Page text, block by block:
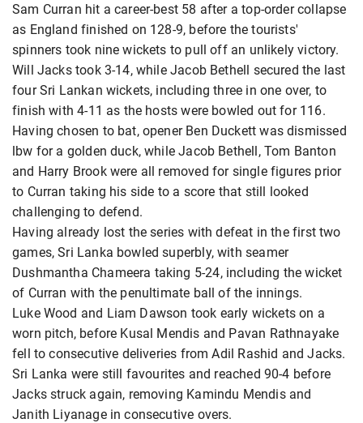
Sam Curran hit a career-best 58 after a top-order collapse
as England finished on 128-9, before the tourists'
spinners took nine wickets to pull off an unlikely victory.
Will Jacks took 3-14, while Jacob Bethell secured the last
four Sri Lankan wickets, including three in one over, to
finish with 4-11 as the hosts were bowled out for 116.
Having chosen to bat, opener Ben Duckett was dismissed
lbw for a golden duck, while Jacob Bethell, Tom Banton
and Harry Brook were all removed for single figures prior
to Curran taking his side to a score that still looked
challenging to defend.
Having already lost the series with defeat in the first two
games, Sri Lanka bowled superbly, with seamer
Dushmantha Chameera taking 5-24, including the wicket
of Curran with the penultimate ball of the innings.
Luke Wood and Liam Dawson took early wickets on a
worn pitch, before Kusal Mendis and Pavan Rathnayake
fell to consecutive deliveries from Adil Rashid and Jacks.
Sri Lanka were still favourites and reached 90-4 before
Jacks struck again, removing Kamindu Mendis and
Janith Liyanage in consecutive overs.